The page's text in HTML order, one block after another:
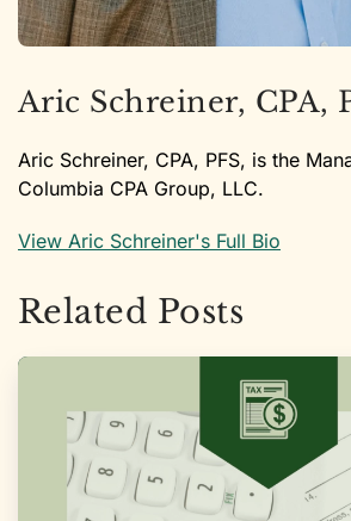
Aric Schreiner, CPA,
Aric Schreiner, CPA, PFS, is the
Columbia CPA Group, LLC.
View Aric Schreiner's Full Bio
Related Posts